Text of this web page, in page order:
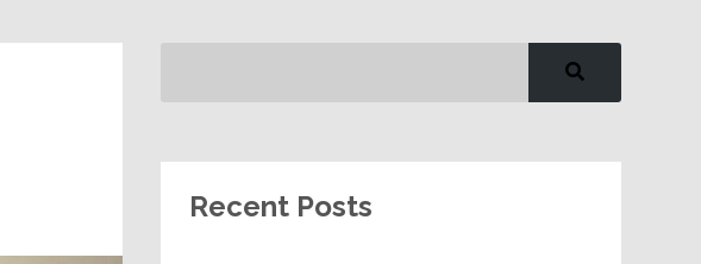
Recent Posts